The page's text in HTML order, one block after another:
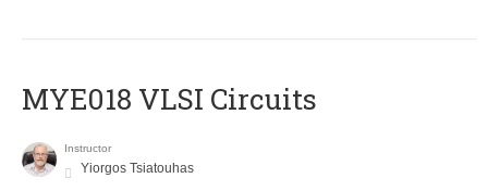
MYE018 VLSI Circuits
Instructor
Yiorgos Tsiatouhas